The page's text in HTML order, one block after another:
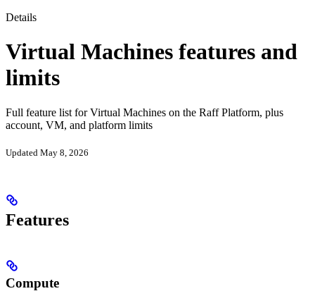
Details
Virtual Machines features and
limits
Full feature list for Virtual Machines on the Raff Platform, plus
account, VM, and platform limits
Updated May 8, 2026
Features
Compute